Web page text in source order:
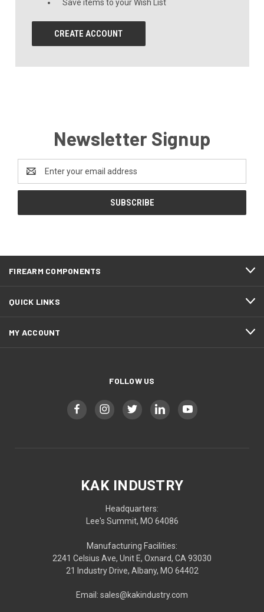
Save items to your Wish List
CREATE ACCOUNT
Newsletter Signup
Address
FIREARM COMPONENTS
QUICK LINKS
MY ACCOUNT
FOLLOW US
KAK INDUSTRY
Headquarters:
Lee's Summit, MO 64086
Manufacturing Facilities:
2241 Celsius Ave, Unit E, Oxnard, CA 93030
21 Industry Drive, Albany, MO 64402
Email: sales@kakindustry.com